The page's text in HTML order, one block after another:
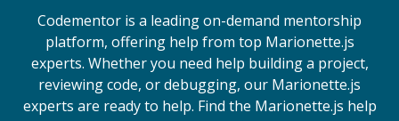
Codementor is a leading on-demand mentorship
platform, offering help from top Marionette.js
experts. Whether you need help building a project,
reviewing code, or debugging, our Marionette.js
experts are ready to help. Find the Marionette.js help